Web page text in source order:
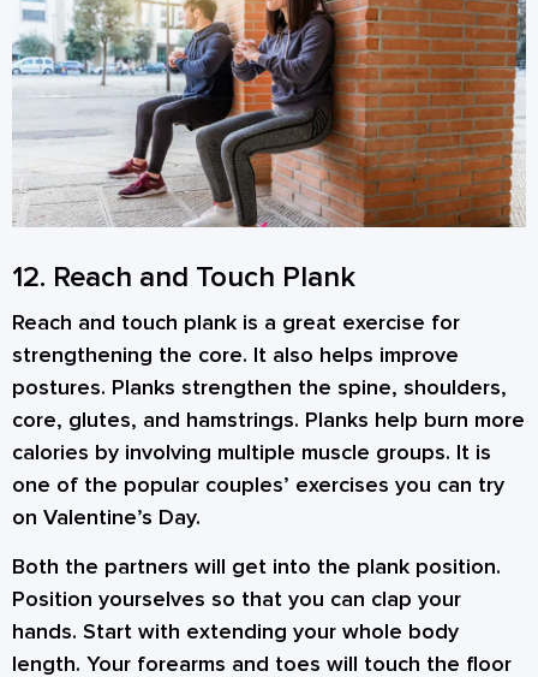
12. Reach and Touch Plank
Reach and touch plank is a great exercise for
strengthening the core. It also helps improve
postures. Planks strengthen the spine, shoulders,
core, glutes, and hamstrings. Planks help burn more
calories by involving multiple muscle groups. It is
one of the popular couples’ exercises you can try
on Valentine’s Day.
Both the partners will get into the plank position.
Position yourselves so that you can clap your
hands. Start with extending your whole body
length. Your forearms and toes will touch the floor